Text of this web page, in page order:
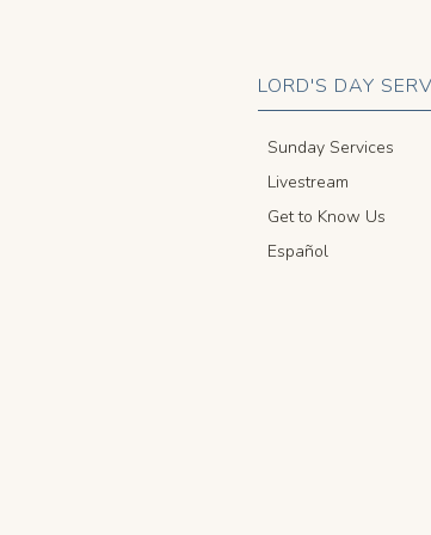
LORD'S DAY
Sunday Services
Livestream
Get to Know Us
Español